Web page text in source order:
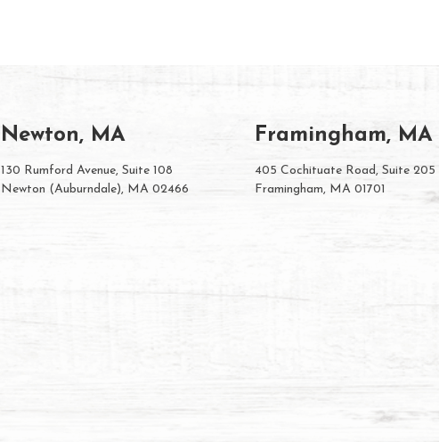
Newton, MA
130 Rumford Avenue, Suite 108
Newton (Auburndale), MA 02466
Framingham, MA
405 Cochituate Road, Suite 205
Framingham, MA 01701